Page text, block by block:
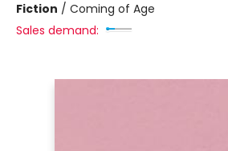
Fiction / Coming of Age
Sales demand: